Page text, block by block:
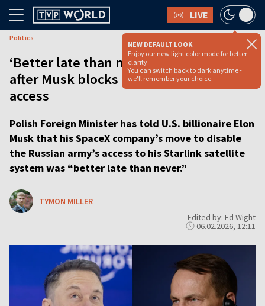
LIVE
NEW DEFAULT LOOK
Enjoy our new light color mode for better
clarity.
You can switch back to dark anytime -
we'll remember your choice.
Politics
‘Better late than never’ says Sikorski
after Musk blocks Russia’s Starlink
access
Polish Foreign Minister has told U.S. billionaire Elon
Musk that his SpaceX company’s move to disable
the Russian army’s access to his Starlink satellite
system was “better late than never.”
TYMON MILLER
Edited by: Ed Wight
06.02.2026, 12:11